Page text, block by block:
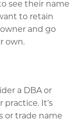
see their name
to retain
and go
own.
a DBA or
practice. It’s
or trade name